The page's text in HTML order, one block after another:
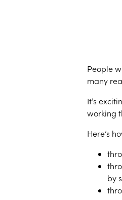
People
many
It’s
working
Here’s
by